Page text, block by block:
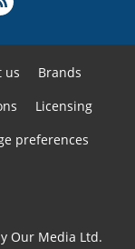
us
Brands
Licensing
preferences
Our Media Ltd.